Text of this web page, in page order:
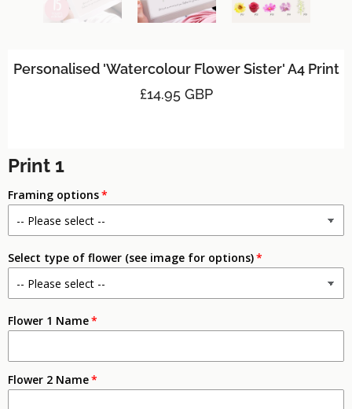
Personalised 'Watercolour Flower Sister' A4 Print
£14.95 GBP
Print 1
Framing options
Select type of flower (see image for options)
Flower 1 Name
Flower 2 Name